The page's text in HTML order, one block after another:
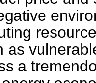
as
a